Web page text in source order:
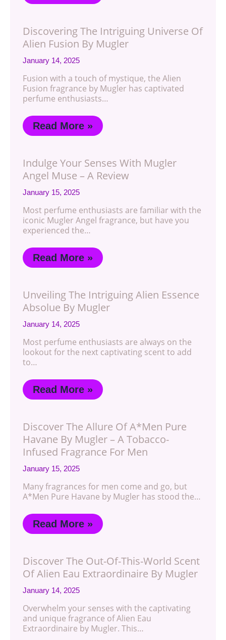
Discovering The Intriguing Universe Of
Alien Fusion By Mugler
January 14, 2025
Fusion with a touch of mystique, the Alien
Fusion fragrance by Mugler has captivated
perfume enthusiasts…
Read More »
Indulge Your Senses With Mugler
Angel Muse – A Review
January 15, 2025
Most perfume enthusiasts are familiar with the
iconic Mugler Angel fragrance, but have you
experienced the…
Read More »
Unveiling The Intriguing Alien Essence
Absolue By Mugler
January 14, 2025
Most perfume enthusiasts are always on the
lookout for the next captivating scent to add
to…
Read More »
Discover The Allure Of A*Men Pure
Havane By Mugler – A Tobacco-
Infused Fragrance For Men
January 15, 2025
Many fragrances for men come and go, but
A*Men Pure Havane by Mugler has stood the…
Read More »
Discover The Out-Of-This-World Scent
Of Alien Eau Extraordinaire By Mugler
January 14, 2025
Overwhelm your senses with the captivating
and unique fragrance of Alien Eau
Extraordinaire by Mugler. This…